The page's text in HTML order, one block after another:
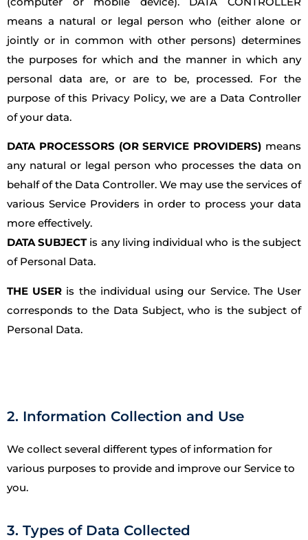
means a natural or legal person who (either alone or
jointly or in common with other persons) determines
the purposes for which and the manner in which any
personal data are, or are to be, processed. For the
purpose of this Privacy Policy, we are a Data Controller
of your data.
DATA PROCESSORS (OR SERVICE PROVIDERS) means
any natural or legal person who processes the data on
behalf of the Data Controller. We may use the services of
various Service Providers in order to process your data
more effectively.
DATA SUBJECTis any living individual who is the subject
of Personal Data.
THE USER is the individual using our Service. The User
corresponds to the Data Subject, who is the subject of
Personal Data.
2. Information Collection and Use
We collect several different types of information for
various purposes to provide and improve our Service to
you.
3. Types of Data Collected